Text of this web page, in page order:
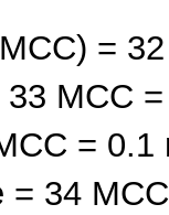
=
MCC
= 0.1
= 34